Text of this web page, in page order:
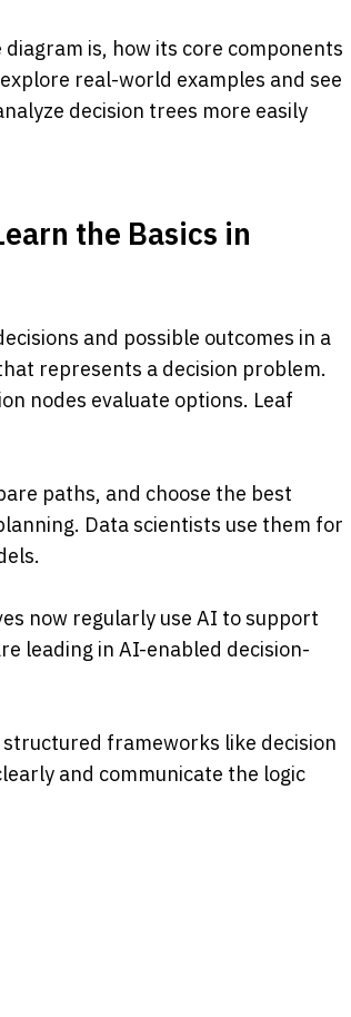
is, how its core components
real-world examples and see
decision trees more easily
the Basics in
and possible outcomes in a
represents a decision problem.
nodes evaluate options. Leaf
paths, and choose the best
Data scientists use them for
now regularly use AI to support
leading in AI-enabled decision-
frameworks like decision
and communicate the logic